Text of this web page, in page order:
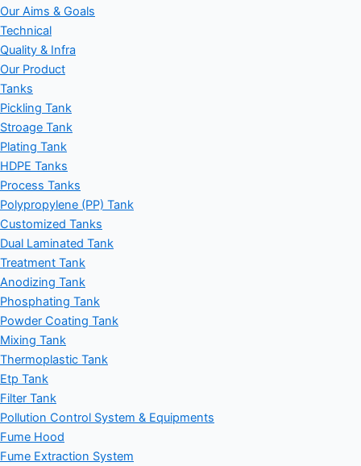
Our Aims & Goals
Technical
Quality & Infra
Our Product
Tanks
Pickling Tank
Stroage Tank
Plating Tank
HDPE Tanks
Process Tanks
Polypropylene (PP) Tank
Customized Tanks
Dual Laminated Tank
Treatment Tank
Anodizing Tank
Phosphating Tank
Powder Coating Tank
Mixing Tank
Thermoplastic Tank
Etp Tank
Filter Tank
Pollution Control System & Equipments
Fume Hood
Fume Extraction System